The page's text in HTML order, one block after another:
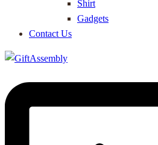
Shirt
Gadgets
Contact Us